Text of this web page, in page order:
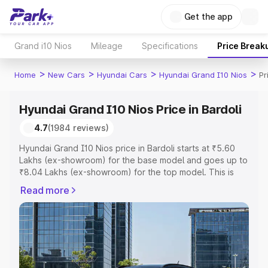
Get the app
Grand i10 Nios Mileage Specifications Price
Home > New Cars > Hyundai Cars > Hyundai Grand I10 Nios >
Hyundai Grand I10 Nios Price in Bardoli
4.7(1984 reviews)
Hyundai Grand I10 Nios price in Bardoli starts at ₹5.60
Lakhs (ex-showroom) for the base model and goes up to
₹8.04 Lakhs (ex-showroom) for the top model. This is
includes RTO or Registration Cost, Insurance Cost.
Explore the complete variant-wise on-road price of
Hyundai Grand I10 Nios price in Bardoli, along with key
features and details to help you choose the best option.
Explore Cars by Price Range
Read more